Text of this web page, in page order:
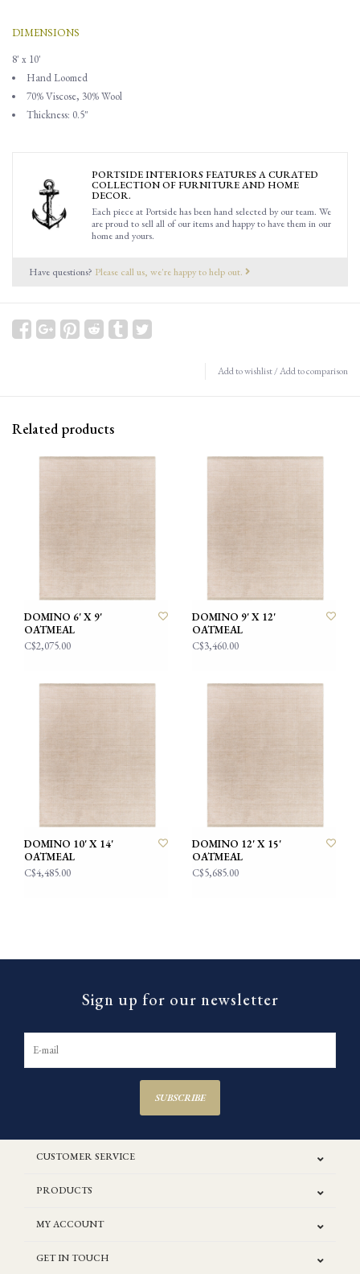
DIMENSIONS
8' x 10'
Hand Loomed
70% Viscose, 30% Wool
Thickness: 0.5"
PORTSIDE INTERIORS FEATURES A CURATED
COLLECTION OF FURNITURE AND HOME
DECOR.
Each piece at Portside has been hand selected by our team. We
are proud to sell all of our items and happy to have them in our
home and yours.
Have questions? Please call us, we're happy to help out.
Add to wishlist/Add to comparison
Related products
DOMINO 6' X 9'
OATMEAL
C$2,075.00
DOMINO 9' X 12'
OATMEAL
C$3,460.00
DOMINO 10' X 14'
OATMEAL
C$4,485.00
DOMINO 12' X 15'
OATMEAL
C$5,685.00
Sign up for our newsletter
SUBSCRIBE
CUSTOMER SERVICE
PRODUCTS
MY ACCOUNT
GET IN TOUCH